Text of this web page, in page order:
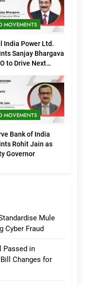
MOVEMENTS
India Power Ltd.
Sanjay Bhargava
to Drive Next
MOVEMENTS
Bank of India
Rohit Jain as
Governor
Mule
Cyber Fraud
Passed in
Changes for